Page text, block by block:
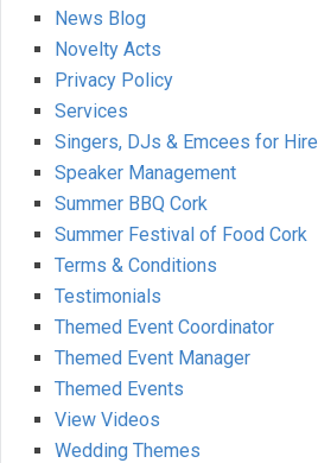
News Blog
Novelty Acts
Privacy Policy
Services
Singers, DJs & Emcees for Hire
Speaker Management
Summer BBQ Cork
Summer Festival of Food Cork
Terms & Conditions
Testimonials
Themed Event Coordinator
Themed Event Manager
Themed Events
View Videos
Wedding Themes